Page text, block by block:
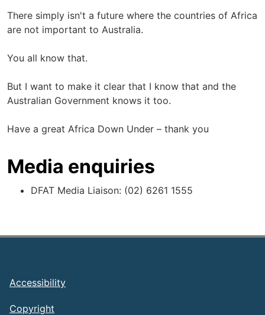
There simply isn't a future where the countries of Africa
are not important to Australia.
You all know that.
But I want to make it clear that I know that and the
Australian Government knows it too.
Have a great Africa Down Under – thank you
Media enquiries
DFAT Media Liaison: (02) 6261 1555
Footer
Accessibility
Copyright